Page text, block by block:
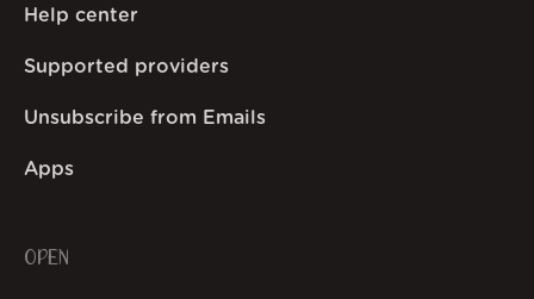
Help center
Supported providers
Unsubscribe from Emails
Apps
OPEN